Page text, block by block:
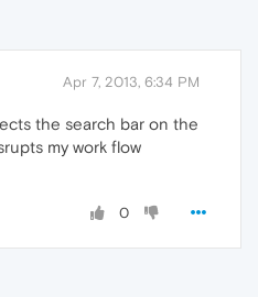
Apr 7, 2013, 6:34 PM
the search bar on the
my work flow
0